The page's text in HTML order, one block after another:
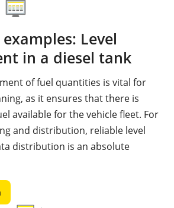
Level
in a diesel tank
of fuel quantities is vital for
as it ensures that there is
available for the vehicle fleet. For
and distribution, reliable level
distribution is an absolute